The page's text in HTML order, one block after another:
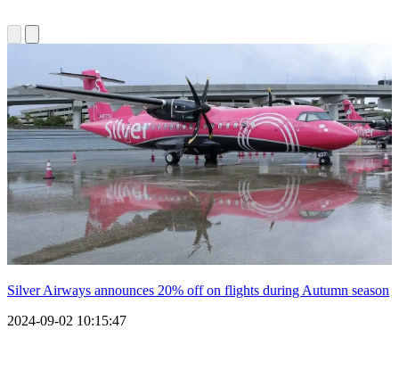
Silver Airways announces 20% off on flights during Autumn season
2024-09-02 10:15:47